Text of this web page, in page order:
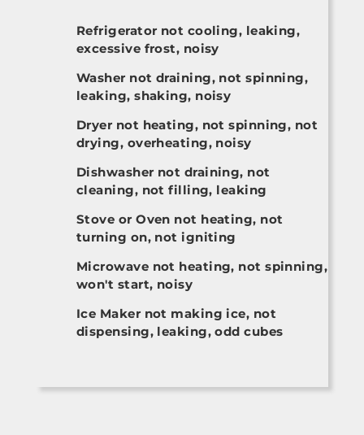
Refrigerator not cooling, leaking,
excessive frost, noisy
Washer not draining, not spinning,
leaking, shaking, noisy
Dryer not heating, not spinning, not
drying, overheating, noisy
Dishwasher not draining, not
cleaning, not filling, leaking
Stove or Oven not heating, not
turning on, not igniting
Microwave not heating, not spinning,
won't start, noisy
Ice Maker not making ice, not
dispensing, leaking, odd cubes